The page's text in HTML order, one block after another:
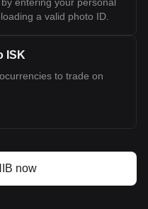
pair is the SHIB
currency code being
a valid photo ID.
ISK
to trade on
now